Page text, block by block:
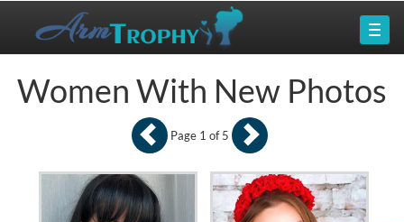
Women With New Photos
Page 1 of 5